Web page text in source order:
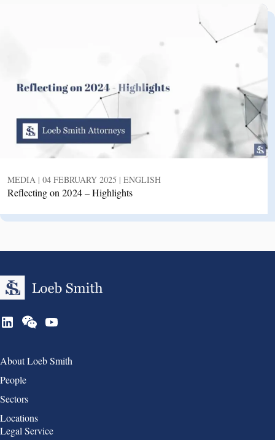
MEDIA | 04 FEBRUARY 2025 | ENGLISH
Reflecting on 2024 – Highlights
Group 1
About Loeb Smith
People
Sectors
Locations
Group 2
Legal Service